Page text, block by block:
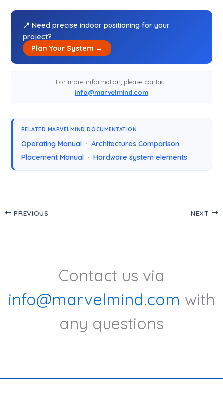
📍 Need precise indoor positioning for your
project?
Plan Your System →
For more information, please contact:
info@marvelmind.com
RELATED MARVELMIND DOCUMENTATION
Operating Manual· Architectures Comparison·
Placement Manual· Hardware system elements
PREVIOUS NEXT
Contact us via
info@marvelmind.com with
any questions